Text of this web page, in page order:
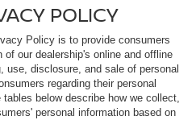
POLICY
Policy is to provide consumers
our dealership's online and offline
use, disclosure, and sale of personal
regarding their personal
below describe how we collect,
personal information based on